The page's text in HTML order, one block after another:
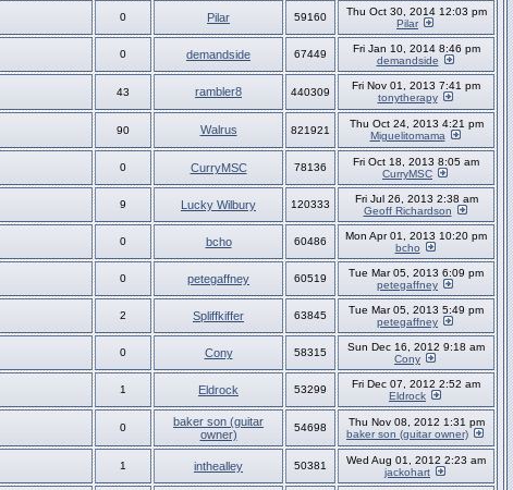
0 Pilar 59160
Thu Oct 30, 2014 12:03 pm
Pilar
0 demandside 67449
Fri Jan 10, 2014 8:46 pm
demandside
43 rambler8 440309
Fri Nov 01, 2013 7:41 pm
tonytherapy
90 Walrus 821921
Thu Oct 24, 2013 4:21 pm
Miguelitomama
0 CurryMSC 78136
Fri Oct 18, 2013 8:05 am
CurryMSC
9 Lucky Wilbury 120333
Fri Jul 26, 2013 2:38 am
Geoff Richardson
0 bcho 60486
Mon Apr 01, 2013 10:20 pm
bcho
0 petegaffney 60519
Tue Mar 05, 2013 6:09 pm
petegaffney
2 Spliffkiffer 63845
Tue Mar 05, 2013 5:49 pm
petegaffney
0 Cony 58315
Sun Dec 16, 2012 9:18 am
Cony
1 Eldrock 53299
Fri Dec 07, 2012 2:52 am
Eldrock
0
baker son (guitar
owner)
54698
Thu Nov 08, 2012 1:31 pm
baker son (guitar owner)
1 inthealley 50381
Wed Aug 01, 2012 2:23 am
jackohart